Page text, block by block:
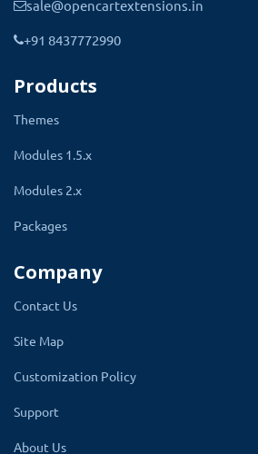
menus normally available on any
mega menu allows you to add multi-
menus to your navigation also with
images and videos.
It can also transform your default
sale@opencartextensions.in
+91 8437772990
Products
Themes
Modules 1.5.x
Modules 2.x
Packages
Company
Contact Us
Site Map
Customization Policy
Support
About Us